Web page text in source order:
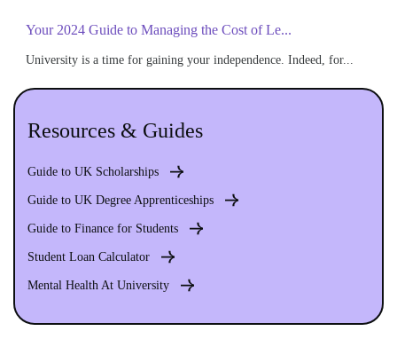
Your 2024 Guide to Managing the Cost of Le...
University is a time for gaining your independence. Indeed, for...
Resources & Guides
Guide to UK Scholarships
Guide to UK Degree Apprenticeships
Guide to Finance for Students
Student Loan Calculator
Mental Health At University